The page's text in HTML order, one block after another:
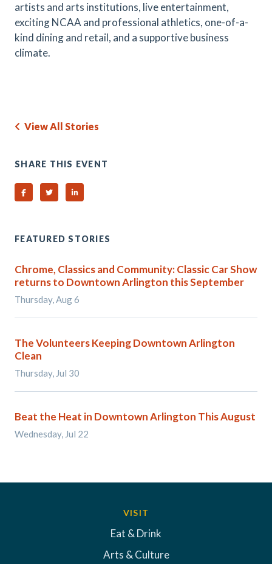
artists and arts institutions, live entertainment,
exciting NCAA and professional athletics, one-of-a-
kind dining and retail, and a supportive business
climate.
View All Stories
SHARE THIS EVENT
Share on Facebook
Share on TwitterShare on Linked In
FEATURED STORIES
Chrome, Classics and Community: Classic Car Show
returns to Downtown Arlington this September
Thursday, Aug 6
The Volunteers Keeping Downtown Arlington
Clean
Thursday, Jul 30
Beat the Heat in Downtown Arlington This August
Wednesday, Jul 22
VISIT
Eat & Drink
Arts & Culture